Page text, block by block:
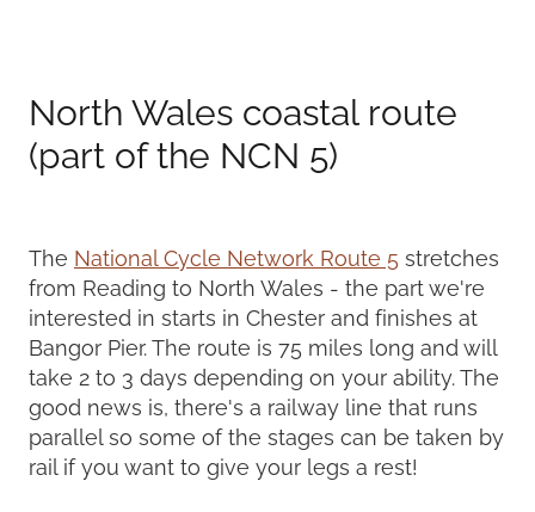
North Wales coastal route
(part of the NCN 5)
The National Cycle Network Route 5 stretches
from Reading to North Wales - the part we're
interested in starts in Chester and finishes at
Bangor Pier. The route is 75 miles long and will
take 2 to 3 days depending on your ability. The
good news is, there's a railway line that runs
parallel so some of the stages can be taken by
rail if you want to give your legs a rest!